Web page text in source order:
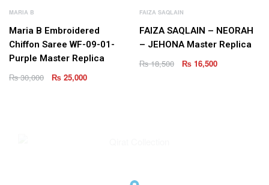
MARIA B
Maria B Embroidered
Chiffon Saree WF-09-01-
Purple Master Replica
₨30,000 ₨ 25,000
FAIZA SAQLAIN
FAIZA SAQLAIN – NEORAH
– JEHONA Master Replica
₨18,500 ₨16,500